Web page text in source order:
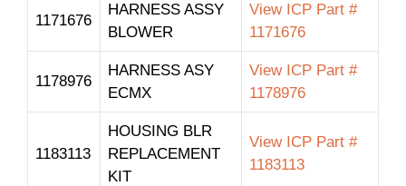
1171676
HARNESS ASSY
BLOWER
View ICP Part #
1171676
1178976
HARNESS ASY
ECMX
View ICP Part #
1178976
1183113
HOUSING BLR
REPLACEMENT
KIT
View ICP Part #
1183113